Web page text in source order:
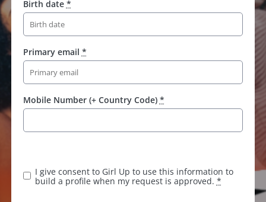
Birth date *
Primary email *
Mobile Number (+ Country Code) *
I give consent to Girl Up to use this information to
build a profile when my request is approved. *